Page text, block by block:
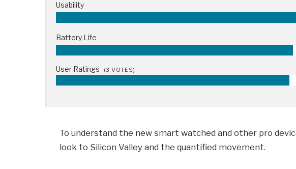
Usability
Battery Life
User Ratings (3 VOTES)
To understand the new smart watched and other pro
look to Silicon Valley and the quantified movement.